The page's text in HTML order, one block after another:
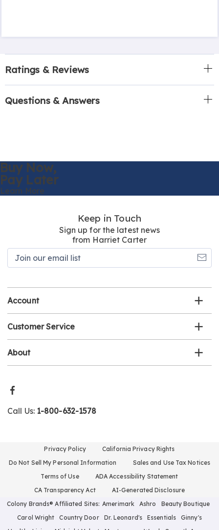
Ratings & Reviews
Questions & Answers
Buy Now,
Pay Later
Learn More
Keep in Touch
Sign up for the latest news
from Harriet Carter
Account
Customer Service
About
Call Us: 1-800-632-1578
Privacy Policy
California Privacy Rights
Do Not Sell My Personal Information
Sales and Use Tax Notices
Terms of Use
ADA Accessibility Statement
CA Transparency Act
AI-Generated Disclosure
Colony Brands® Affiliated Sites: Amerimark Ashro
Beauty Boutique
Carol Wright
Country Door Dr. Leonard's Essentials
Ginny's